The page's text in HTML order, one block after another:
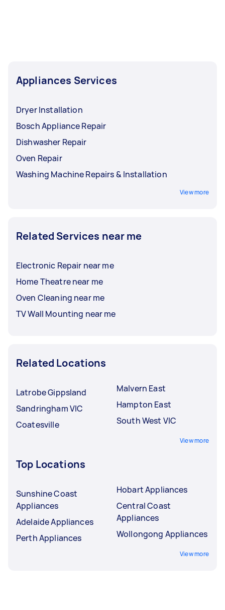
Appliances Services
Dryer Installation
Bosch Appliance Repair
Dishwasher Repair
Oven Repair
Washing Machine Repairs & Installation
View more
Related Services near me
Electronic Repair near me
Home Theatre near me
Oven Cleaning near me
TV Wall Mounting near me
Related Locations
Latrobe Gippsland
Sandringham VIC
Coatesville
Malvern East
Hampton East
South West VIC
View more
Top Locations
Sunshine Coast
Appliances
Adelaide Appliances
Perth Appliances
Hobart Appliances
Central Coast
Appliances
Wollongong Appliances
View more